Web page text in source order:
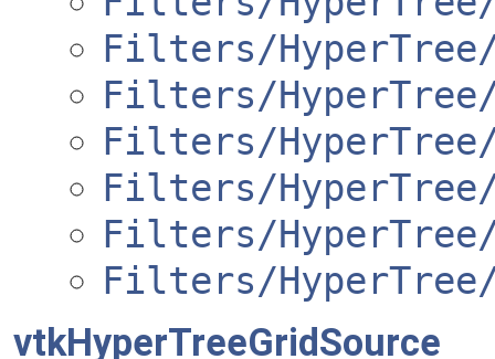
Filters/HyperTree/
Filters/HyperTree/
Filters/HyperTree/
Filters/HyperTree/
Filters/HyperTree/
Filters/HyperTree/
vtkHyperTreeGridSource